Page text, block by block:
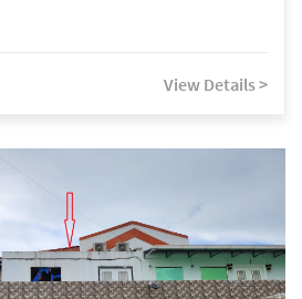
View Details >